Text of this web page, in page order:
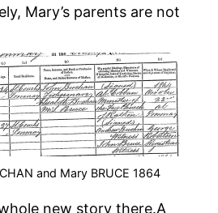
Mary’s parents are not
and Mary BRUCE 1864
new story there.A